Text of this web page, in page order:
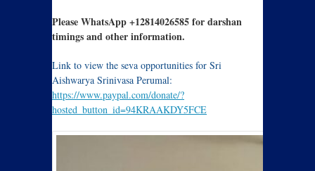
Please WhatsApp +12814026585 for darshan
timings and other information.
Link to view the seva opportunities for Sri
Aishwarya Srinivasa Perumal:
https://www.paypal.com/donate/?
hosted_button_id=94KRAAKDY5FCE